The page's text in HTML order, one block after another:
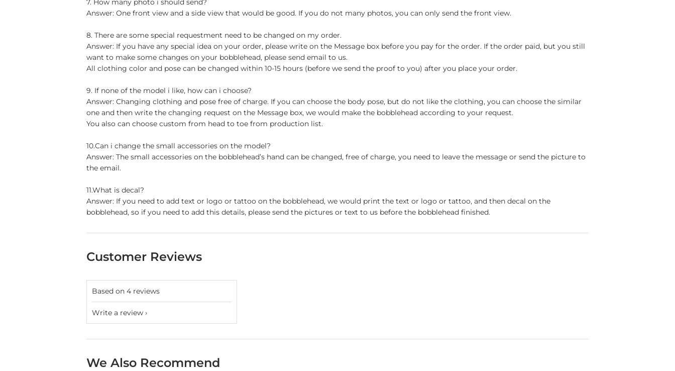
7. How many photo i should send?
Answer: One front view and a side view that would be good. If you do not many photos, you can only send the front view.
8. There are some special requestment need to be changed on my order.
Answer: If you have any special idea on your order, please write on the Message box before you pay for the order. If the order paid, but you still
want to make some changes on your bobblehead, please send email to us.
All clothing color and pose can be changed within 10-15 hours (before we send the proof to you) after you place your order.
9. If none of the model i like, how can i choose?
Answer: Changing clothing and pose free of charge. If you can choose the body pose, but do not like the clothing, you can choose the similar
one and then write the changing request on the Message box, we would make the bobblehead according to your request.
You also can choose custom from head to toe from production list.
10.Can i change the small accessories on the model?
Answer: The small accessories on the bobblehead’s hand can be changed, free of charge, you need to leave the message or send the picture to
the email.
11.What is decal?
Answer: If you need to add text or logo or tattoo on the bobblehead, we would print the text or logo or tattoo, and then decal on the
bobblehead, so if you need to add this details, please send the pictures or text to us before the bobblehead finished.
Customer Reviews
Based on 4 reviews
Write a review
We Also Recommend